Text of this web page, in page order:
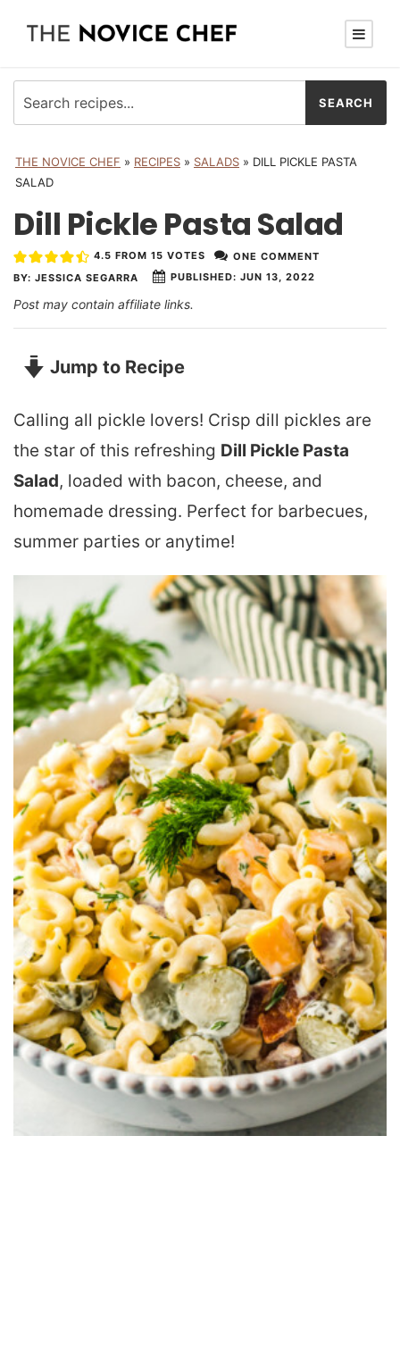
THE NOVICE CHEF » RECIPES » SALADS » DILL PICKLE PASTA
SALAD
Dill Pickle Pasta Salad
BY: JESSICA SEGARRA PUBLISHED: JUN 13, 2022
4.5 FROM 15 VOTES ONE COMMENT
Post may contain affiliate links.
Jump to Recipe
Calling all pickle lovers! Crisp dill pickles are
the star of this refreshing Dill Pickle Pasta
Salad, loaded with bacon, cheese, and
homemade dressing. Perfect for barbecues,
summer parties or anytime!